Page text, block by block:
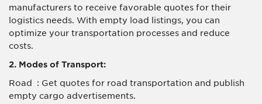
manufacturers to receive favorable quotes for their
logistics needs. With empty load listings, you can
optimize your transportation processes and reduce
costs.
2. Modes of Transport:
Road : Get quotes for road transportation and publish
empty cargo advertisements.